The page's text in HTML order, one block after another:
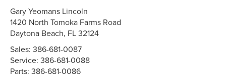
Gary Yeomans Lincoln
1420 North Tomoka Farms Road
Daytona Beach, FL32124
Sales:386-681-0087
Service:386-681-0088
Parts:386-681-0086